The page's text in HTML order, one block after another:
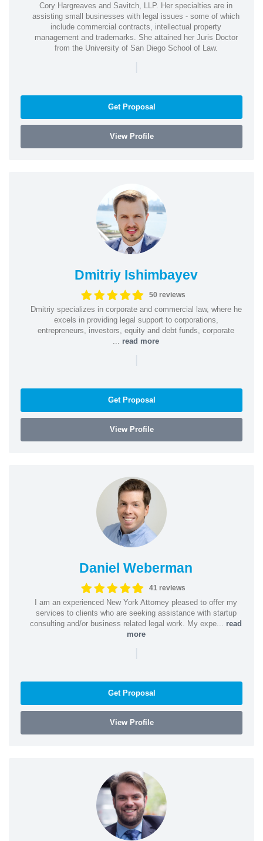
Cory Hargreaves and Savitch, LLP. Her specialties are in
assisting small businesses with legal issues - some of which
include commercial contracts, intellectual property
management and trademarks. She attained her Juris Doctor
from the University of San Diego School of Law.
|
Get Proposal
View Profile
Dmitriy Ishimbayev
50 reviews
Dmitriy specializes in corporate and commercial law, where he
excels in providing legal support to corporations,
entrepreneurs, investors, equity and debt funds, corporate
read more
|
Get Proposal
View Profile
Daniel Weberman
41 reviews
I am an experienced New York Attorney pleased to offer my
services to clients who are seeking assistance with startup
consulting and/or business related legal work. My expe... read
more
|
Get Proposal
View Profile